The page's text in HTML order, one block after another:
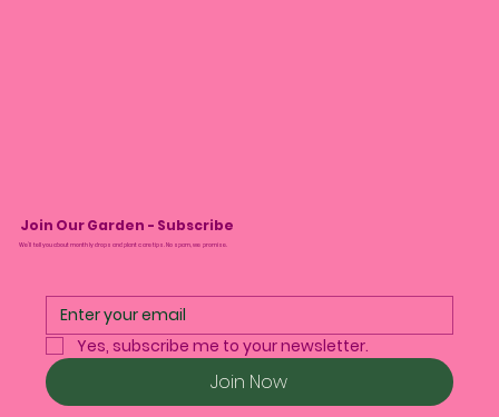
Join Our Garden - Subscribe
We’ll tell you about monthly drops and plant care tips. No spam, we promise.
Yes, subscribe me to your newsletter.
Join Now